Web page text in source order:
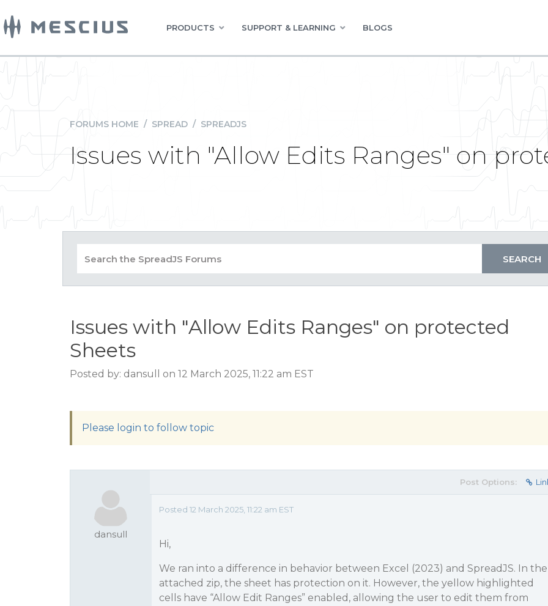
PRODUCTS SUPPORT & LEARNING BLOGS
FORUMS HOME / SPREAD / SPREADJS
Issues with "Allow Edits Ranges" on
Issues with "Allow Edits Ranges" on protected
Sheets
Posted by: dansull on 12 March 2025, 11:22 am EST
Please login to follow topic
dansull
Post Options:
Posted 12 March 2025, 11:22 am EST
Hi,
We ran into a difference in behavior between Excel (2023) and SpreadJS. In the
attached zip, the sheet has protection on it. However, the yellow highlighted
cells have “Allow Edit Ranges” enabled, allowing the user to edit them from